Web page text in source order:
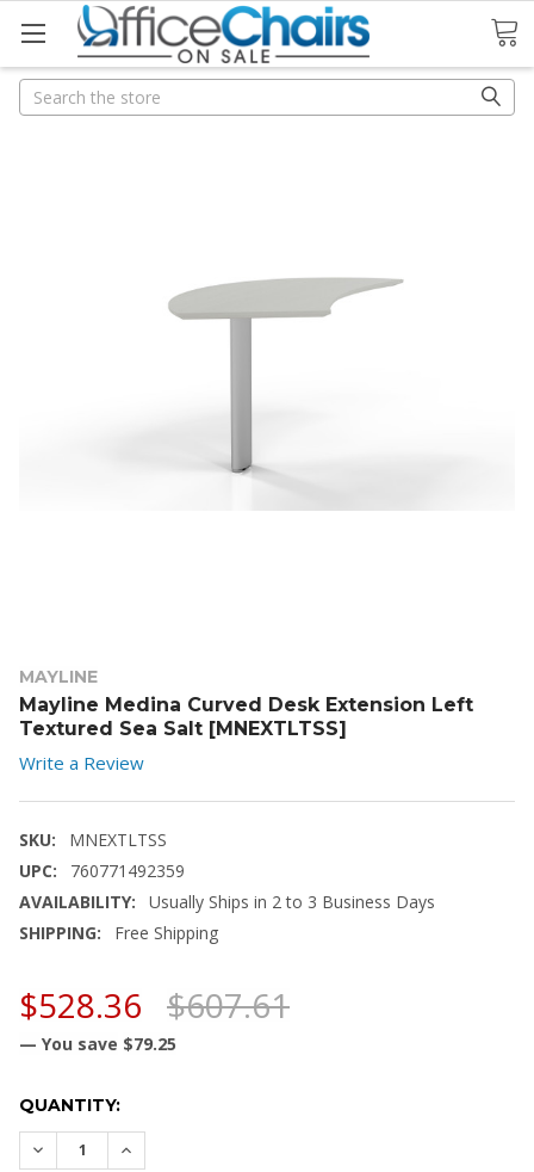
Search
Search
MAYLINE
Mayline Medina Curved Desk Extension Left
Textured Sea Salt [MNEXTLTSS]
Write a Review
SKU:
MNEXTLTSS
UPC:
760771492359
AVAILABILITY:
Usually Ships in 2 to 3 Business Days
SHIPPING:
Free Shipping
$607.61
$528.36
— You save $79.25
CURRENT
STOCK:
QUANTITY:
DECREASE QUANTITY:
INCREASE QUANTITY: